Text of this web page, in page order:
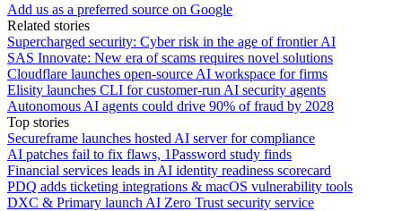
Add us as a preferred source on Google
Related stories
Supercharged security: Cyber risk in the age of frontier AI
SAS Innovate: New era of scams requires novel solutions
Cloudflare launches open-source AI workspace for firms
Elisity launches CLI for customer-run AI security agents
Autonomous AI agents could drive 90% of fraud by 2028
Top stories
Secureframe launches hosted AI server for compliance
AI patches fail to fix flaws, 1Password study finds
Financial services leads in AI identity readiness scorecard
PDQ adds ticketing integrations & macOS vulnerability tools
DXC & Primary launch AI Zero Trust security service